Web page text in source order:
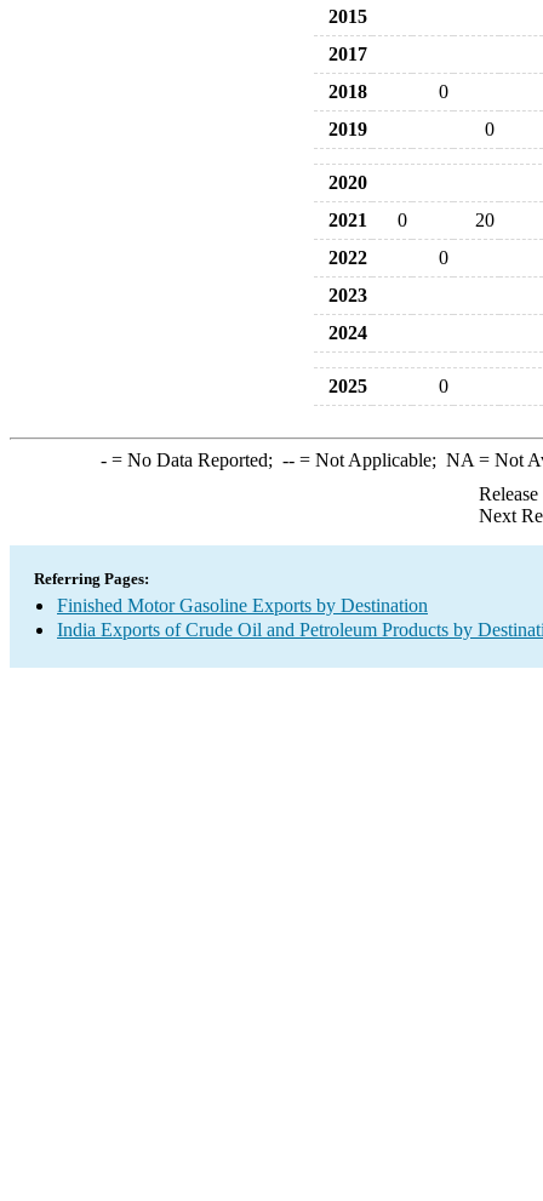
2015
2017
2018
0
2019
0
2020
2021
0
20
2022
0
2023
2024
2025 0
-= No Data Reported; --= Not Applicable; NA = Not
Next
Referring Pages:
Finished Motor Gasoline Exports by Destination
India Exports of Crude Oil and Petroleum Products by